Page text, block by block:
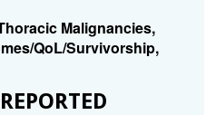
Malignancies,
QoL/Survivorship,